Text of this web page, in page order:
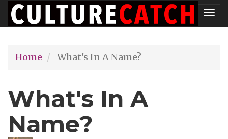
Skip
to
content
Home
What's In A Name?
What's In A
Name?